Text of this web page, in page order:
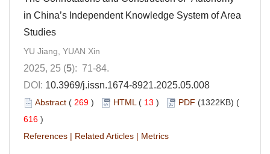
in China’s Independent Knowledge System of Area
Studies
YU Jiang, YUAN Xin
2025, 25 (5): 71-84.
DOI: 10.3969/j.issn.1674-8921.2025.05.008
Abstract ( 269 ) HTML ( 13 ) PDF (1322KB) (
616 )
References | Related Articles | Metrics